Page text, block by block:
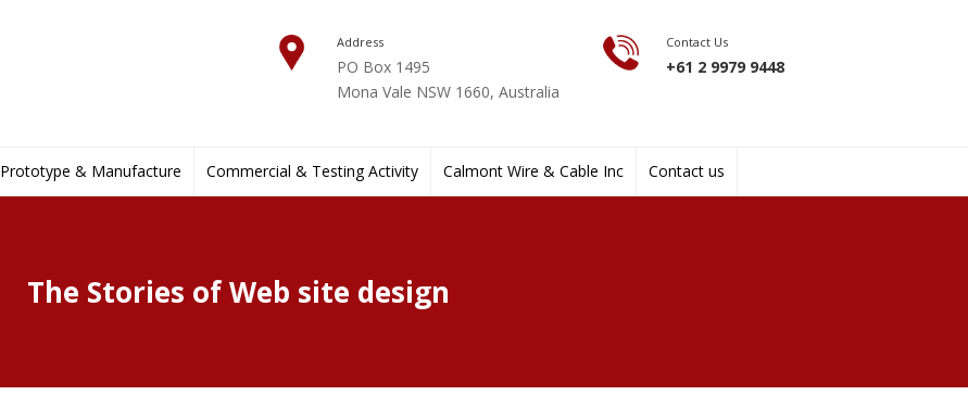
Address
PO Box 1495
Mona Vale NSW 1660, Australia
Contact Us
+61 2 9979 9448
Prototype & Manufacture Commercial & Testing Activity Calmont Wire & Cable Inc Contact us
The Stories of Web site design